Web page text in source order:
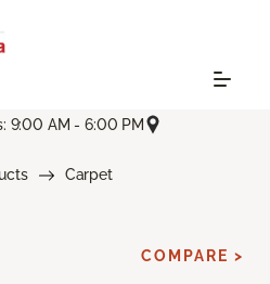
9:00 AM - 6:00 PM
Carpet
COMPARE >